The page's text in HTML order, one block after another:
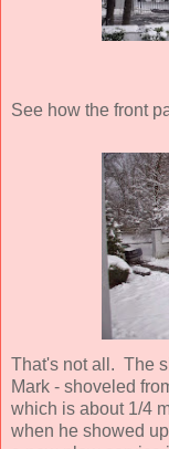
See how the front
That's not all. The
Mark - shoveled
which is about 1/4
when he showed